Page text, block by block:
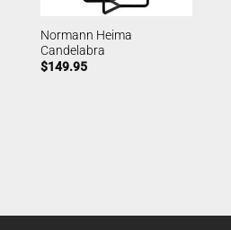
Normann Heima
Candelabra
$149.95